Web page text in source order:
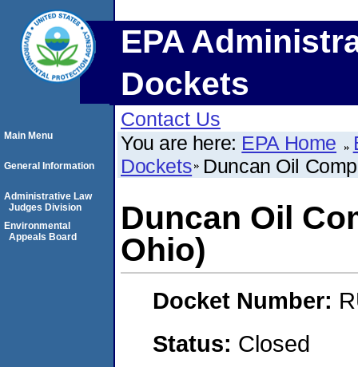
EPA
Dockets
Contact Us
You are here: EPA Home
Dockets Duncan Oil
Duncan Oil
Ohio)
Docket Number:
Status: Closed
Main Menu
General Information
Administrative Law
Judges Division
Environmental
Appeals Board